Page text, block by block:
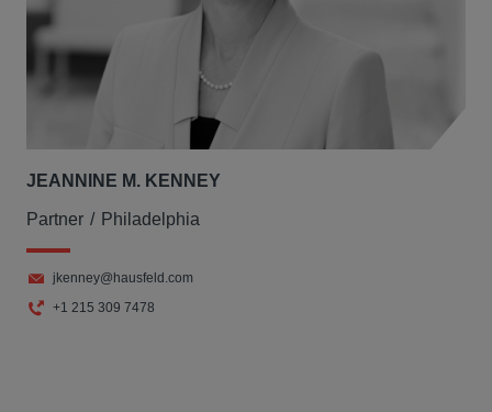
JEANNINE M. KENNEY
Partner Philadelphia
jkenney@hausfeld.com
+1 215 309 7478